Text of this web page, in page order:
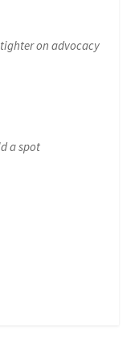
on advocacy
a spot